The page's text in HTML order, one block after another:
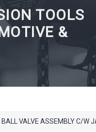
TOOLS
&
BALL VALVE ASSEMBLY C/W